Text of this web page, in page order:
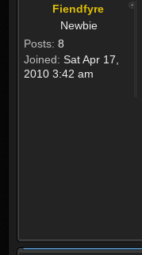
Fiendfyre
Newbie
Posts: 8
Joined: Sat Apr 17,
2010 3:42 am